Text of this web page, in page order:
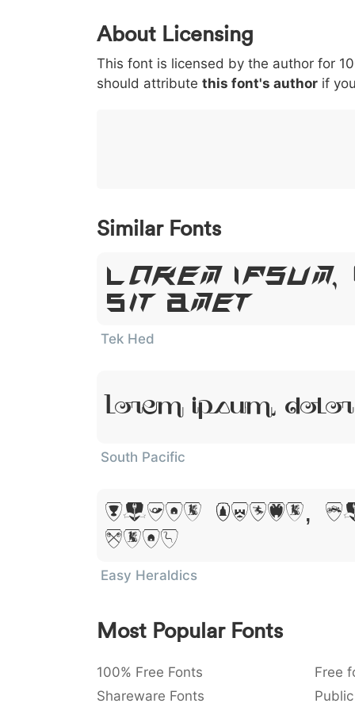
0 1 2 3
< 003c
<
> 003e
>
( 0028
(
) 0029
)
/ 002f
/
|
|
About Licensing
This font is licensed by the author for
should attribute this font's author if
Similar Fonts
Lorem
Sit Amet
Tek Hed
Lorem Ipsum,
South Pacific
Lorem Ipsum,
Amet
Easy Heraldics
Most Popular Fonts
100% Free Fonts Free
Shareware Fonts